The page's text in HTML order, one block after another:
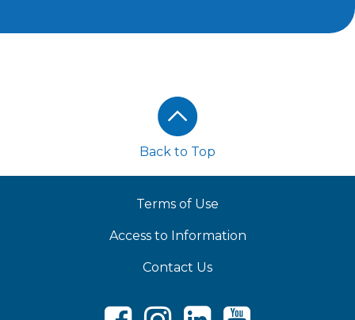
Back to Top
Terms of Use
Access to Information
Contact Us
FacebookInstagramLinkedIn